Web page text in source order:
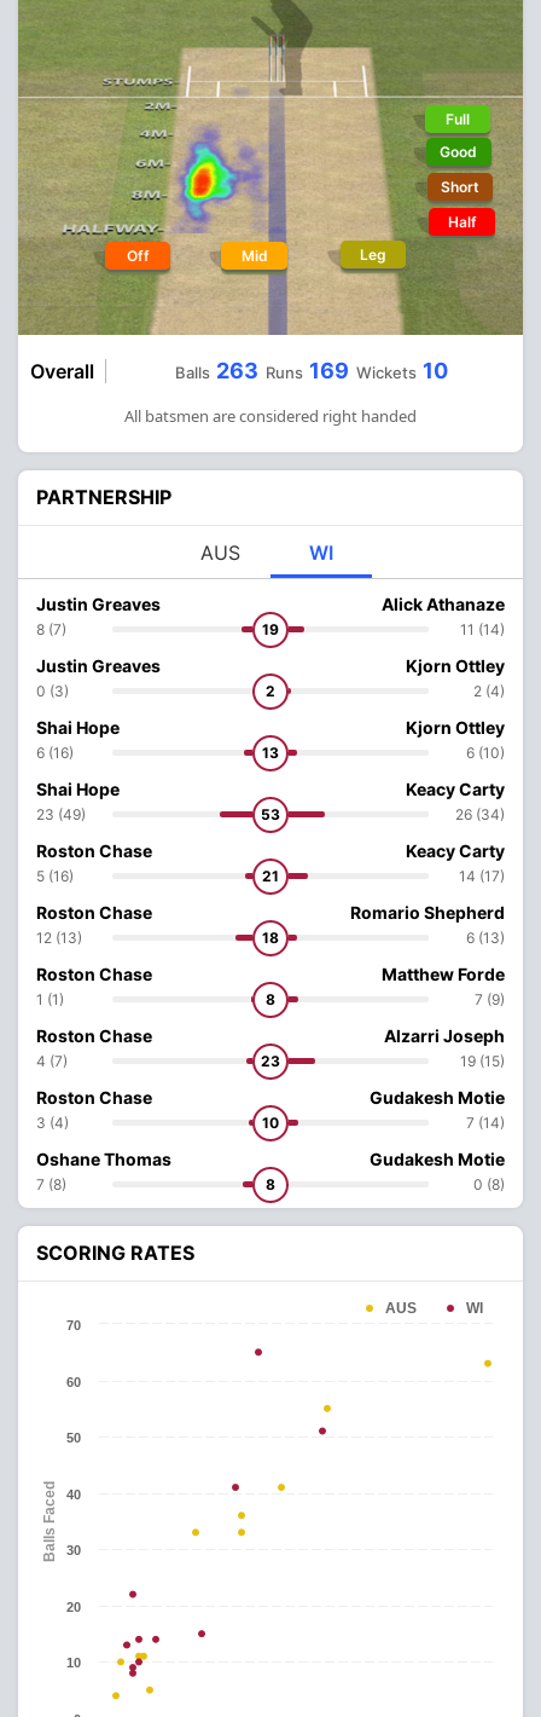
Off Mid Leg
Full
Good
Short
Half
Overall Balls 263 Runs 169 Wickets 10
All batsmen are considered right handed
PARTNERSHIP
AUS WI
Justin Greaves
8 (7) 19
Alick Athanaze
11 (14)
Justin Greaves
0 (3) 2
Kjorn Ottley
2 (4)
Shai Hope
6 (16) 13
Kjorn Ottley
6 (10)
Shai Hope
23 (49) 53
Keacy Carty
26 (34)
Roston Chase
5 (16) 21
Keacy Carty
14 (17)
Roston Chase
12 (13) 18
Romario Shepherd
6 (13)
Roston Chase
1 (1) 8
Matthew Forde
7 (9)
Roston Chase
4 (7) 23
Alzarri Joseph
19 (15)
Roston Chase
3 (4) 10
Gudakesh Motie
7 (14)
Oshane Thomas
7 (8) 8
Gudakesh Motie
0 (8)
SCORING RATES
Balls Faced
AUS WI
10
20
30
40
50
60
70